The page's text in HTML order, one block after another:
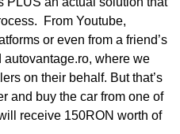
From Youtube,
or even from a friend’s
where we
on their behalf. But that’s
and buy the car from one of
receive 150RON worth of